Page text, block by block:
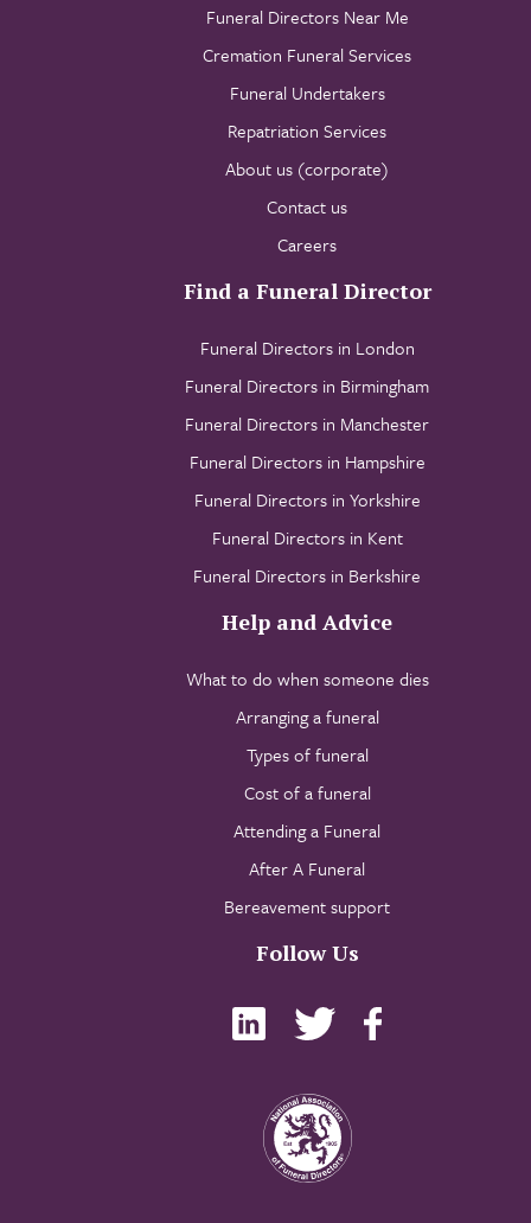
Funeral Directors Near Me
Cremation Funeral Services
Funeral Undertakers
Repatriation Services
About us (corporate)
Contact us
Careers
Find a Funeral Director
Funeral Directors in London
Funeral Directors in Birmingham
Funeral Directors in Manchester
Funeral Directors in Hampshire
Funeral Directors in Yorkshire
Funeral Directors in Kent
Funeral Directors in Berkshire
Help and Advice
What to do when someone dies
Arranging a funeral
Types of funeral
Cost of a funeral
Attending a Funeral
After A Funeral
Bereavement support
Follow Us